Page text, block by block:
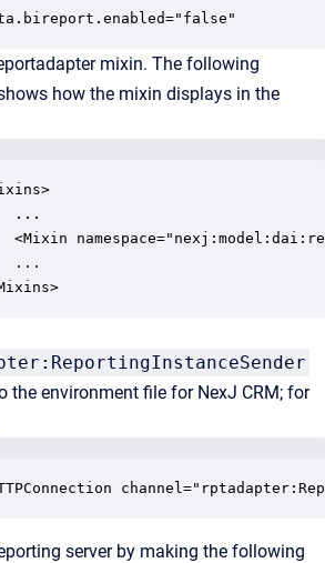
mixin. The following
how the mixin displays in the
...
<Mixin
...
the environment file for NexJ CRM; for
server by making the following